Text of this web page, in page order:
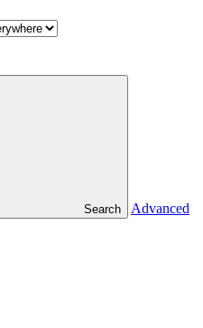
Search
Advanced